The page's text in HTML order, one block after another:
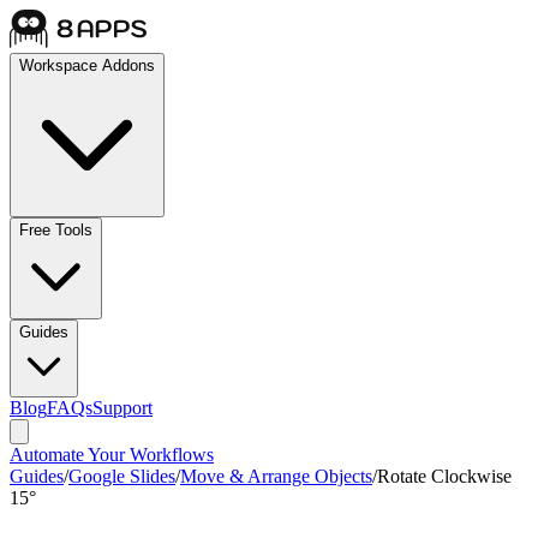
Workspace Addons
Free Tools
Guides
BlogFAQsSupport
Automate Your Workflows
Guides/Google Slides/Move & Arrange Objects/Rotate Clockwise
15°